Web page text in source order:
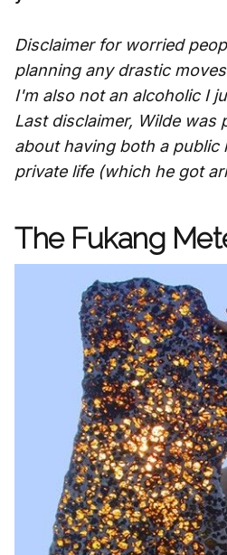
Disclaimer for worried
planning any drastic
I'm also not an alcoholic I
Last disclaimer, Wilde was
about having both a public
private life (which he got
The Fukang